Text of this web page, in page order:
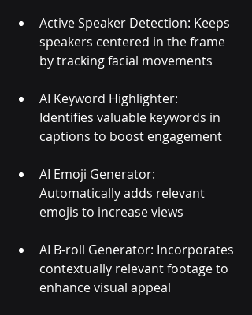
Active Speaker Detection: Keeps
speakers centered in the frame
by tracking facial movements
AI Keyword Highlighter:
Identifies valuable keywords in
captions to boost engagement
AI Emoji Generator:
Automatically adds relevant
emojis to increase views
AI B-roll Generator: Incorporates
contextually relevant footage to
enhance visual appeal